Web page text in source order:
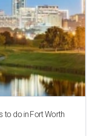
to do in Fort Worth